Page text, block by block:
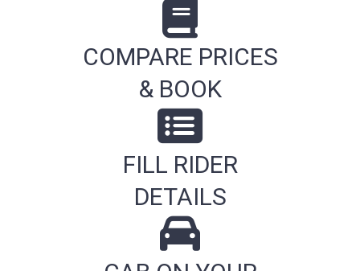
COMPARE PRICES
& BOOK
FILL RIDER
DETAILS